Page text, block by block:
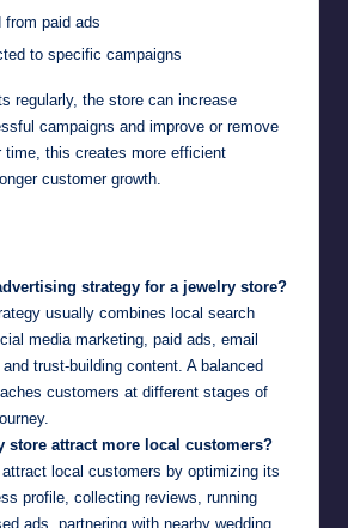
from paid ads
to specific campaigns
regularly, the store can increase
campaigns and improve or remove
time, this creates more efficient
customer growth.
strategy for a jewelry store?
usually combines local search
media marketing, paid ads, email
trust-building content. A balanced
customers at different stages of
store attract more local customers?
local customers by optimizing its
profile, collecting reviews, running
ads, partnering with nearby wedding